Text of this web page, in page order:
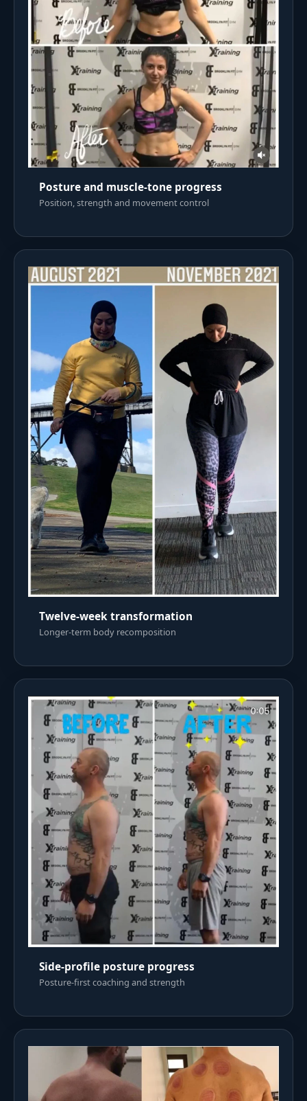
Posture and muscle-tone progress
Position, strength and movement control
Twelve-week transformation
Longer-term body recomposition
Side-profile posture progress
Posture-first coaching and strength